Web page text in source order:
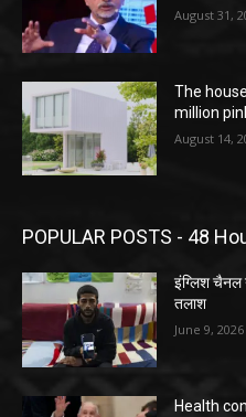
August 31,
The
million
August 14,
POPULAR POSTS - 48
इंग्लिश चैनल
तलाश
June 9, 2026
Health